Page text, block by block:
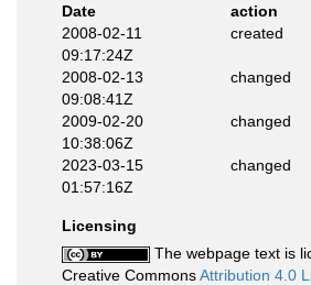
Date
action
2008-02-11
09:17:24Z
created
2008-02-13
09:08:41Z
changed
2009-02-20
10:38:06Z
changed
2023-03-15
01:57:16Z
changed
Licensing
The webpage text is
Creative CommonsAttribution 4.0